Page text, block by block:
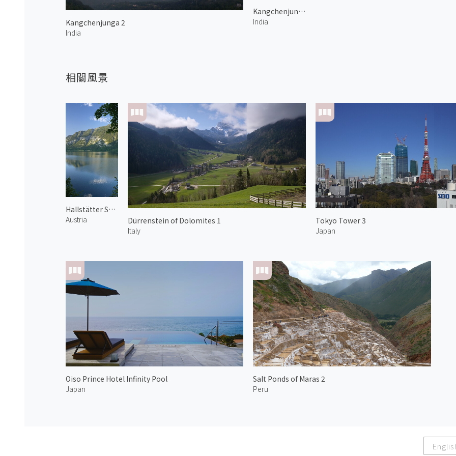
Kangchenjunga 2
India
Kangchenjunga 1
India
相關風景
Hallstätter See 1
Austria
Dürrenstein of Dolomites 1
Italy
Tokyo Tower 3
Japan
Oiso Prince Hotel Infinity Pool
Japan
Salt Ponds of Maras 2
Peru